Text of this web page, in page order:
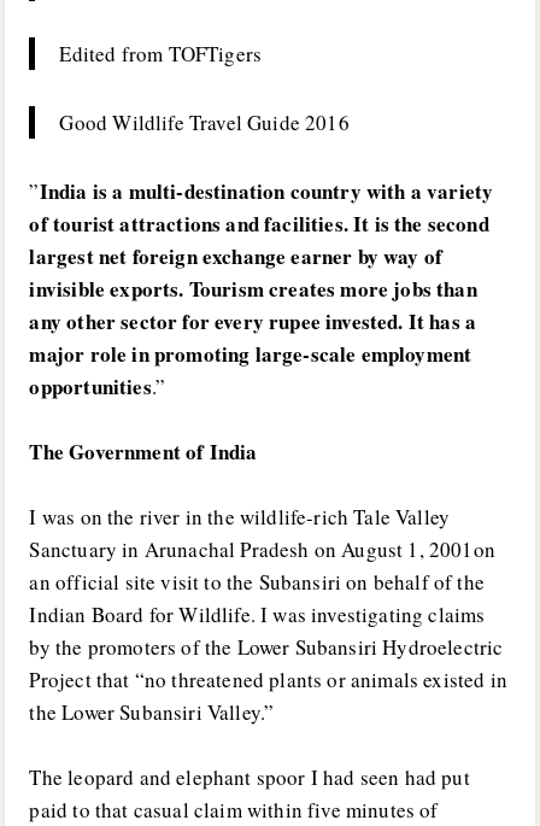
Edited from TOFTigers
Good Wildlife Travel Guide 2016
”India is a multi-destination country with a variety
of tourist attractions and facilities. It is the second
largest net foreign exchange earner by way of
invisible exports. Tourism creates more jobs than
any other sector for every rupee invested. It has a
major role in promoting large-scale employment
opportunities.”
The Government of India
I was on the river in the wildlife-rich Tale Valley
Sanctuary in Arunachal Pradesh on August 1, 2001on
an official site visit to the Subansiri on behalf of the
Indian Board for Wildlife. I was investigating claims
by the promoters of the Lower Subansiri Hydroelectric
Project that “no threatened plants or animals existed in
the Lower Subansiri Valley.”
The leopard and elephant spoor I had seen had put
paid to that casual claim within five minutes of